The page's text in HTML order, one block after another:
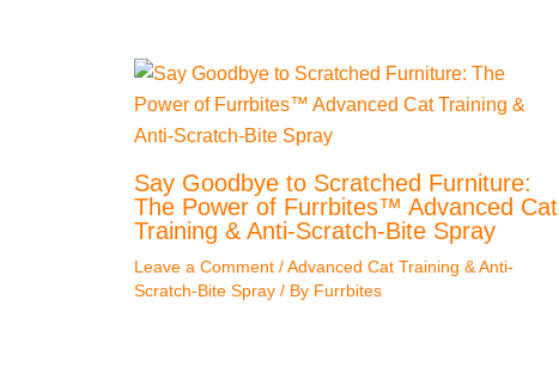
Say Goodbye to Scratched Furniture:
The Power of Furrbites™ Advanced Cat
Training & Anti-Scratch-Bite Spray
Leave a Comment /Advanced Cat Training & Anti-
Scratch-Bite Spray / By Furrbites